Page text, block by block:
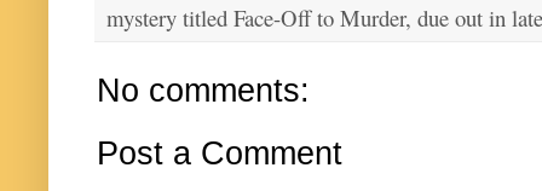
mystery titled Face-Off to Murder, due out in
No comments:
Post a Comment